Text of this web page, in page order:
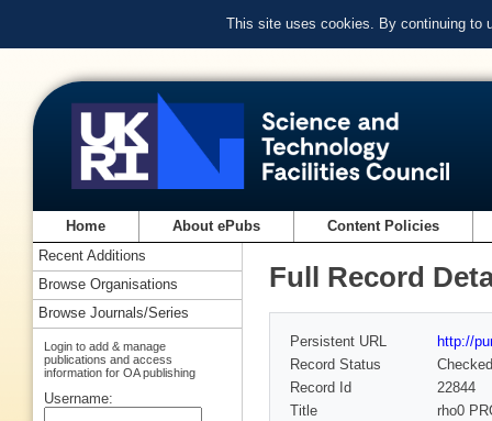
This site uses cookies. By continuing to
Home About ePubs Content Policies
Full Record
Persistent URL
http://
Record Status
Checked
Record Id
22844
Title
rho0
Recent Additions
Browse Organisations
Browse Journals/Series
Login to add & manage
publications and access
information for OA publishing
Username: